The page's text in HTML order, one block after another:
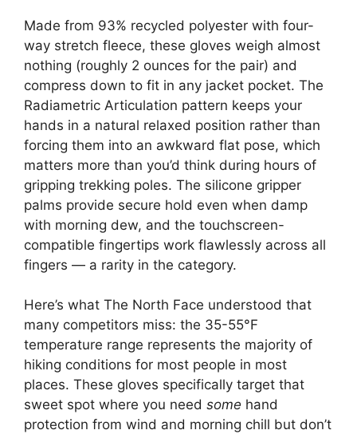
Made from 93% recycled polyester with four-
way stretch fleece, these gloves weigh almost
nothing (roughly 2 ounces for the pair) and
compress down to fit in any jacket pocket. The
Radiametric Articulation pattern keeps your
hands in a natural relaxed position rather than
forcing them into an awkward flat pose, which
matters more than you’d think during hours of
gripping trekking poles. The silicone gripper
palms provide secure hold even when damp
with morning dew, and the touchscreen-
compatible fingertips work flawlessly across all
fingers — a rarity in the category.
Here’s what The North Face understood that
many competitors miss: the 35-55°F
temperature range represents the majority of
hiking conditions for most people in most
places. These gloves specifically target that
sweet spot where you need some hand
protection from wind and morning chill but don’t